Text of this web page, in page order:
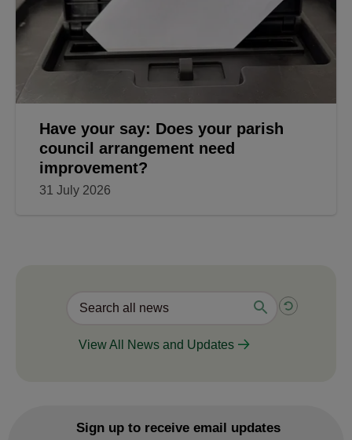
Have your say: Does your parish
council arrangement need
improvement?
31 July 2026
View All News and Updates
Sign up to receive email updates